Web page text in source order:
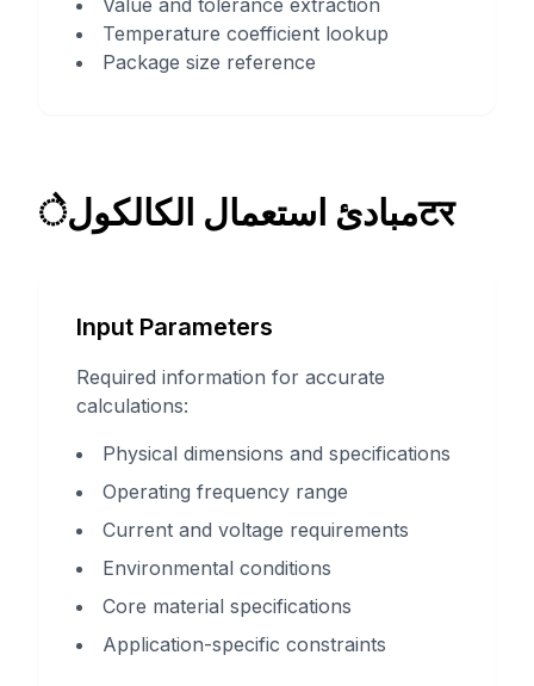
Value and tolerance extraction
Temperature coefficient lookup
Package size reference
مبادئ استعمال الكالكولेटर
Input Parameters
Required information for accurate
calculations:
Physical dimensions and specifications
Operating frequency range
Current and voltage requirements
Environmental conditions
Core material specifications
Application-specific constraints